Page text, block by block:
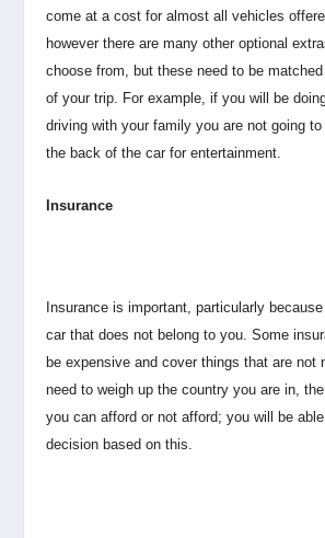
come at a cost for almost all vehicles
however there are many other optional
choose from, but these need to be
of your trip. For example, if you will be
driving with your family you are not going
the back of the car for entertainment.
Insurance
Insurance is important, particularly
car that does not belong to you. Some
be expensive and cover things that are not
need to weigh up the country you are in,
you can afford or not afford; you will be
decision based on this.